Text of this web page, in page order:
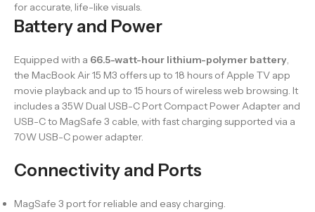
for accurate, life-like visuals.
Battery and Power
Equipped with a 66.5-watt-hour lithium-polymer battery,
the MacBook Air 15 M3 offers up to 18 hours of Apple TV app
movie playback and up to 15 hours of wireless web browsing. It
includes a 35W Dual USB-C Port Compact Power Adapter and
USB-C to MagSafe 3 cable, with fast charging supported via a
70W USB-C power adapter.
Connectivity and Ports
MagSafe 3 port for reliable and easy charging.